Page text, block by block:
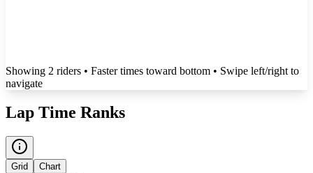
Showing 2 riders • Faster times toward bottom • Swipe left/right to
navigate
Lap Time Ranks
Grid Chart